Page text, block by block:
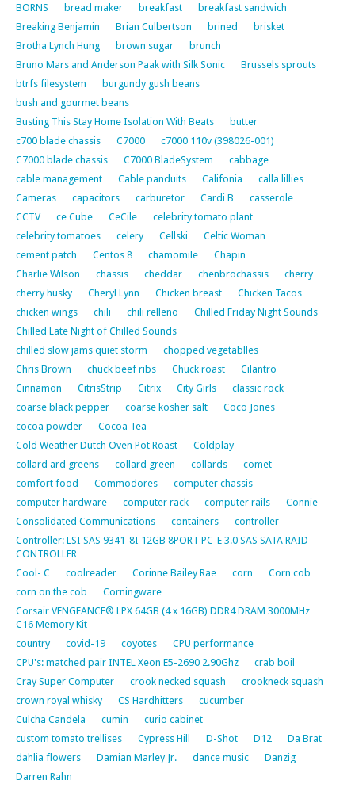
BORNS
bread maker breakfast
breakfast sandwich
Breaking Benjamin
Brian Culbertson brined
brisket
Brotha Lynch Hung
brown sugar
brunch
Bruno Mars and Anderson Paak with Silk Sonic
Brussels sprouts
btrfs filesystem
burgundy gush beans
bush and gourmet beans
Busting This Stay Home Isolation With Beats
butter
c700 blade chassis
C7000
c7000 110v (398026-001)
C7000 blade chassis
C7000 BladeSystem
cabbage
cable management
Cable panduits Califonia
calla lillies
Cameras
capacitors carburetor Cardi B
casserole
CCTV
ce Cube CeCile
celebrity tomato plant
celebrity tomatoes
celery Cellski
Celtic Woman
cement patch
Centos 8 chamomile
Chapin
Charlie Wilson
chassis cheddar chenbrochassis
cherry
cherry husky
Cheryl Lynn Chicken breast
Chicken Tacos
chicken wings
chili chili relleno
Chilled Friday Night Sounds
Chilled Late Night of Chilled Sounds
chilled slow jams quiet storm
chopped vegetablles
Chris Brown
chuck beef ribs Chuck roast
Cilantro
Cinnamon
CitrisStrip Citrix City Girls
classic rock
coarse black pepper
coarse kosher salt
Coco Jones
cocoa powder
Cocoa Tea
Cold Weather Dutch Oven Pot Roast
Coldplay
collard ard greens
collard green collards
comet
comfort food
Commodores
computer chassis
computer hardware
computer rack computer rails
Connie
Consolidated Communications
containers
controller
Controller: LSI SAS 9341-8I 12GB 8PORT PC-E 3.0 SAS SATA RAID
CONTROLLER
Cool- C
coolreader Corinne Bailey Rae corn
Corn cob
corn on the cob
Corningware
Corsair VENGEANCE® LPX 64GB (4 x 16GB) DDR4 DRAM 3000MHz
C16 Memory Kit
country
covid-19 coyotes
CPU performance
CPU's: matched pair INTEL Xeon E5-2690 2.90Ghz
crab boil
Cray Super Computer
crook necked squash
crookneck squash
crown royal whisky
CS Hardhitters
cucumber
Culcha Candela
cumin
curio cabinet
custom tomato trellises
Cypress Hill D-Shot D12
Da Brat
dahlia flowers
Damian Marley Jr. dance music
Danzig
Darren Rahn